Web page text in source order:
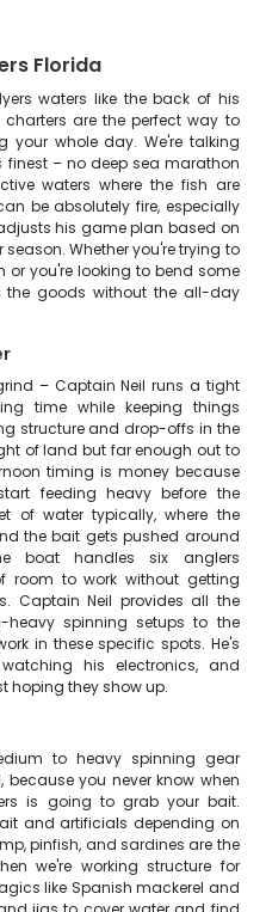
Florida
waters like the back of his
are the perfect way to
your whole day. We're talking
– no deep sea marathon
waters where the fish are
be absolutely fire, especially
his game plan based on
Whether you're trying to
or you're looking to bend some
the goods without the all-day
– Captain Neil runs a tight
time while keeping things
structure and drop-offs in the
of land but far enough out to
timing is money because
feeding heavy before the
of water typically, where the
the bait gets pushed around
boat handles six anglers
room to work without getting
Captain Neil provides all the
spinning setups to the
in these specific spots. He's
his electronics, and
hoping they show up.
to heavy spinning gear
you never know when
is going to grab your bait.
and artificials depending on
pinfish, and sardines are the
we're working structure for
like Spanish mackerel and